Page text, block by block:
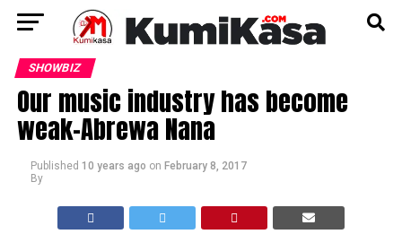
SHOWBIZ
Our music industry has become
weak-Abrewa Nana
Published 10 years ago on February 8, 2017
By